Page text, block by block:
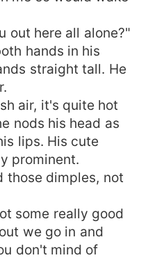
out here all alone?"
hands in his
straight tall. He
air, it's quite hot
nods his head as
lips. His cute
prominent.
those dimples, not
some really good
we go in and
don't mind of